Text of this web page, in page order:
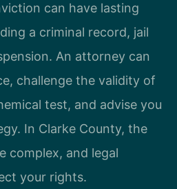
can have lasting
a criminal record, jail
An attorney can
challenge the validity of
test, and advise you
In Clarke County, the
complex, and legal
your rights.